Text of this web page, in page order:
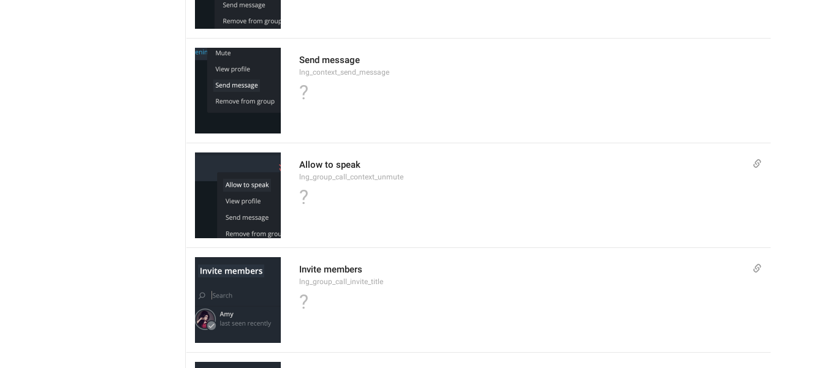
Send message
lng_context_send_message
?
Allow to speak
lng_group_call_context_unmute
?
Invite members
lng_group_call_invite_title
?